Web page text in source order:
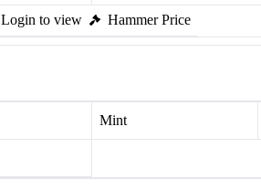
Login to view Hammer Price
Mint